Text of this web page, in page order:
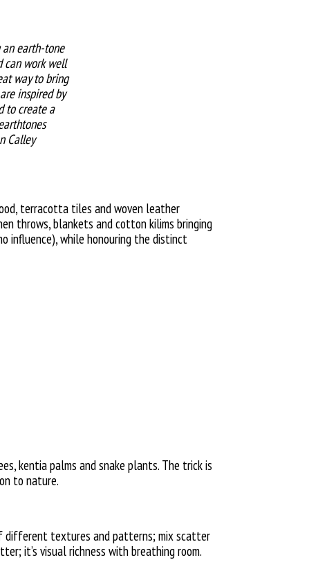
earth-tone
can work well
way to bring
inspired by
to create a
Calley
terracotta tiles and woven leather
throws, blankets and cotton kilims bringing
influence), while honouring the distinct
kentia palms and snake plants. The trick is
to nature.
different textures and patterns; mix scatter
it’s visual richness with breathing room.